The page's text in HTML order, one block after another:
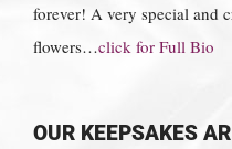
forever! A very special and
flowers…click for Full Bio
OUR KEEPSAKES